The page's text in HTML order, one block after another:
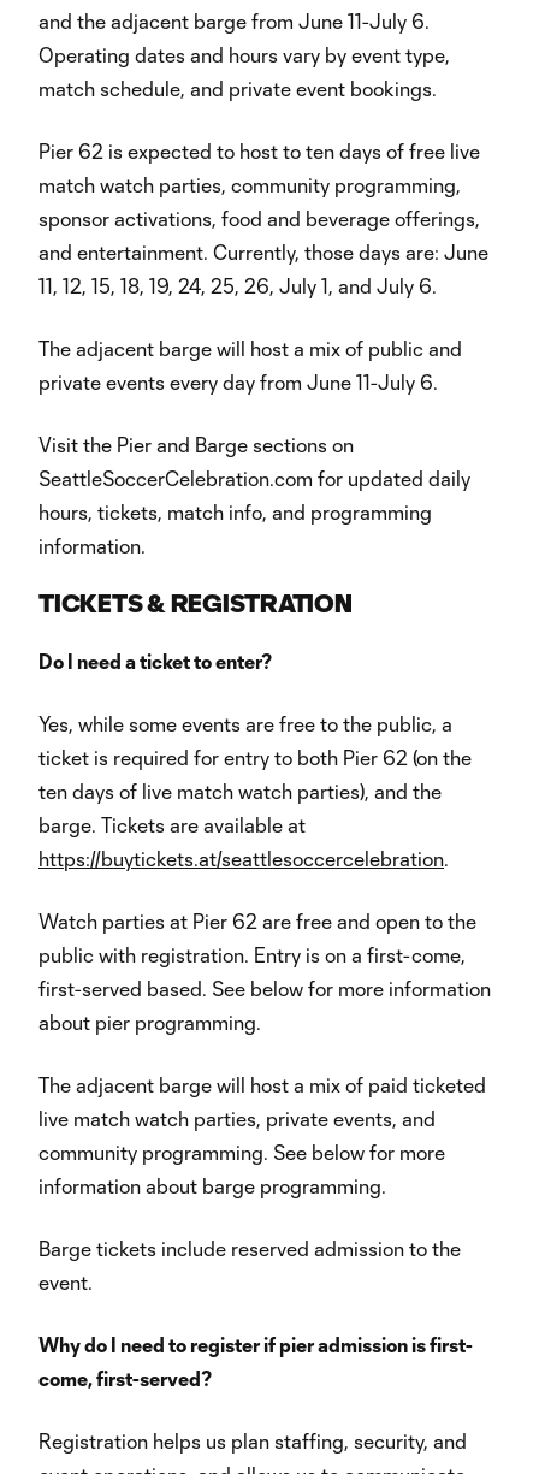
and the adjacent barge from June 11-July 6.
Operating dates and hours vary by event type,
match schedule, and private event bookings.
Pier 62 is expected to host to ten days of free live
match watch parties, community programming,
sponsor activations, food and beverage offerings,
and entertainment. Currently, those days are: June
11, 12, 15, 18, 19, 24, 25, 26, July 1, and July 6.
The adjacent barge will host a mix of public and
private events every day from June 11-July 6.
Visit the Pier and Barge sections on
SeattleSoccerCelebration.com for updated daily
hours, tickets, match info, and programming
information.
TICKETS & REGISTRATION
Do I need a ticket to enter?
Yes, while some events are free to the public, a
ticket is required for entry to both Pier 62 (on the
ten days of live match watch parties), and the
barge. Tickets are available at
https://buytickets.at/seattlesoccercelebration.
Watch parties at Pier 62 are free and open to the
public with registration. Entry is on a first-come,
first-served based. See below for more information
about pier programming.
The adjacent barge will host a mix of paid ticketed
live match watch parties, private events, and
community programming. See below for more
information about barge programming.
Barge tickets include reserved admission to the
event.
Why do I need to register if pier admission is first-
come, first-served?
Registration helps us plan staffing, security, and